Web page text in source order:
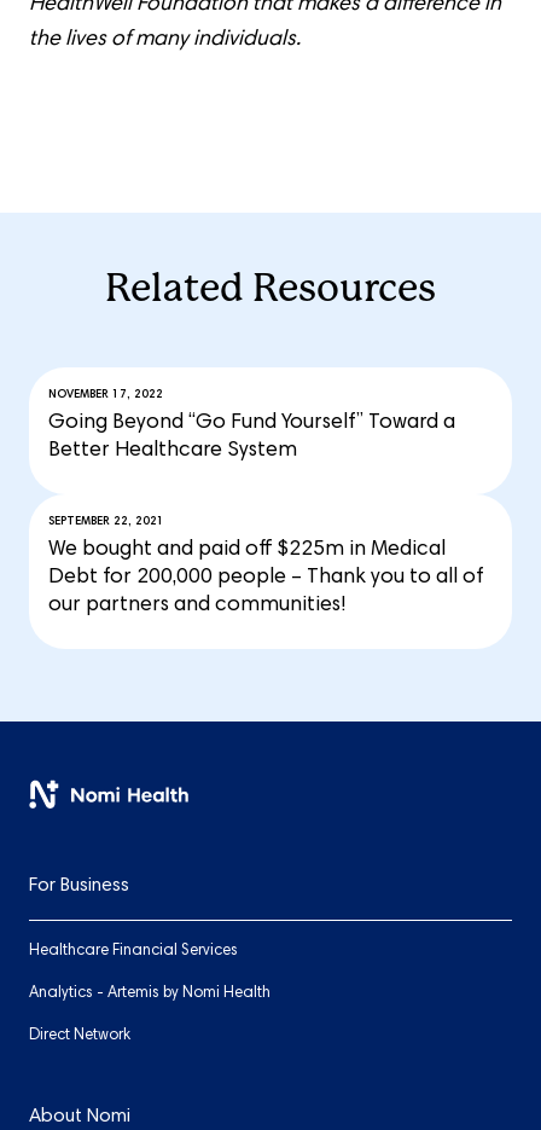
HealthWell Foundation that makes a difference in
the lives of many individuals.
Related Resources
NOVEMBER 17, 2022
Going Beyond “Go Fund Yourself” Toward a
Better Healthcare System
SEPTEMBER 22, 2021
We bought and paid off $225m in Medical
Debt for 200,000 people – Thank you to all of
our partners and communities!
For Business
Healthcare Financial Services
Analytics - Artemis by Nomi Health
Direct Network
About Nomi